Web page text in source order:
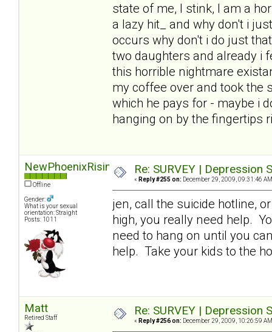
state of me, I stink, I am a
a lazy hit_ and why don't i
occurs why don't i do just
two daughters and already i
this horrible nightmare
my coffee over and took the
which he pays for - maybe i
hanging on by the fingertips
NewPhoenixRising
Offline
Gender:
What is your sexual
orientation: Straight
Posts: 1011
Re: SURVEY |
« Reply #255 on: December 29, 2009, 09:31:46
jen, call the suicide hotline,
high, you really need help.
need to hang on until you
help. Take your kids to the
Matt
Retired Staff
Re: SURVEY |
« Reply #256 on: December 29, 2009, 10:26:59